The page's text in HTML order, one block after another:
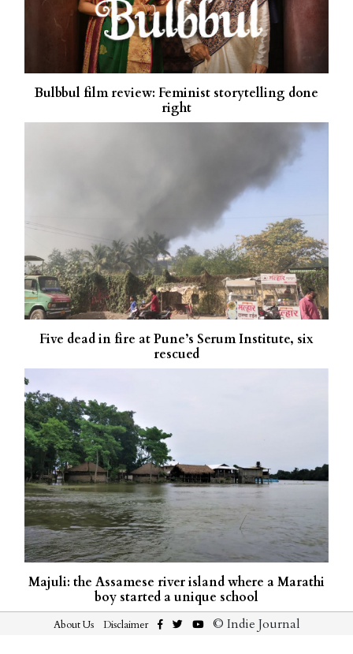
Bulbbul film review: Feminist storytelling done
right
Five dead in fire at Pune’s Serum Institute, six
rescued
Majuli: the Assamese river island where a Marathi
boy started a unique school
About Us Disclaimer © Indie Journal